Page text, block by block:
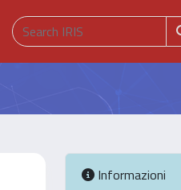
Informazioni